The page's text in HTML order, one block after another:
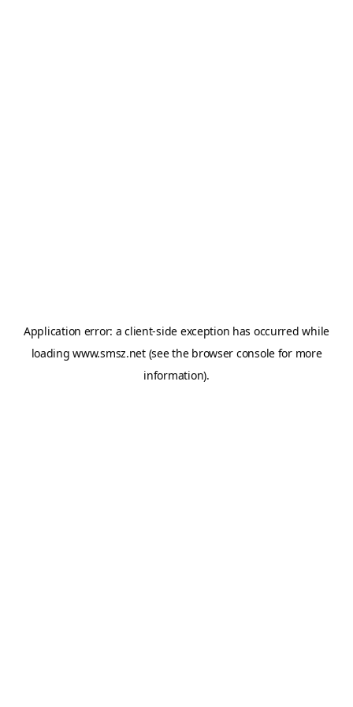
Application error: aclient-side exception has occurred while
loadingwww.smsz.net(see the browser consolefor more
information).